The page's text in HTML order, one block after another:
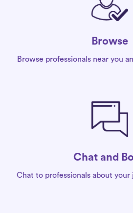
Browse
Browse professionals near you
Chat and
Chat to professionals about your